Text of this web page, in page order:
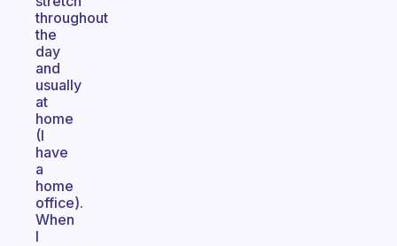
throughout
the
day
and
usually
at
home
(I
have
a
home
office).
When
I